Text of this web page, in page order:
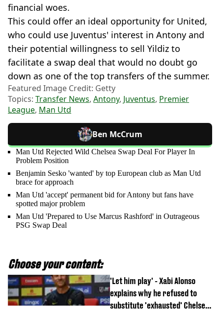
financial woes.
This could offer an ideal opportunity for United,
who could use Juventus' interest in Antony and
their potential willingness to sell Yildiz to
facilitate a swap deal that would no doubt go
down as one of the top transfers of the summer.
Featured Image Credit: Getty
Topics: Transfer News, Antony, Juventus, Premier
League, Man Utd
Ben McCrum
Man Utd Rejected Wild Chelsea Swap Deal For Player In
Problem Position
Benjamin Sesko 'wanted' by top European club as Man Utd
brace for approach
Man Utd 'accept' permanent bid for Antony but fans have
spotted major problem
Man Utd 'Prepared to Use Marcus Rashford' in Outrageous
PSG Swap Deal
Choose your content:
'Let him play' - Xabi Alonso
explains why he refused to
substitute 'exhausted' Chelsea